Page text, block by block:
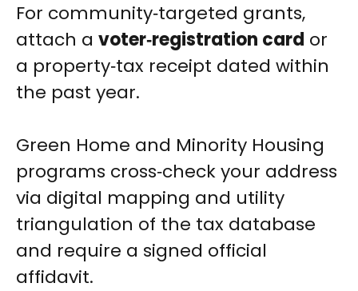
For community‑targeted grants,
attach a voter‑registration card or
a property‑tax receipt dated within
the past year.
Green Home and Minority Housing
programs cross‑check your address
via digital mapping and utility
triangulation of the tax database
and require a signed official
affidavit.